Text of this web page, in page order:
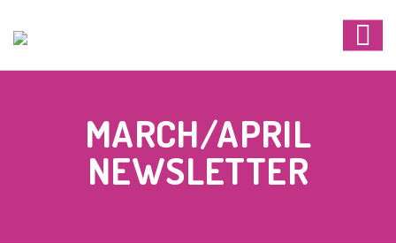
MARCH/APRIL
NEWSLETTER